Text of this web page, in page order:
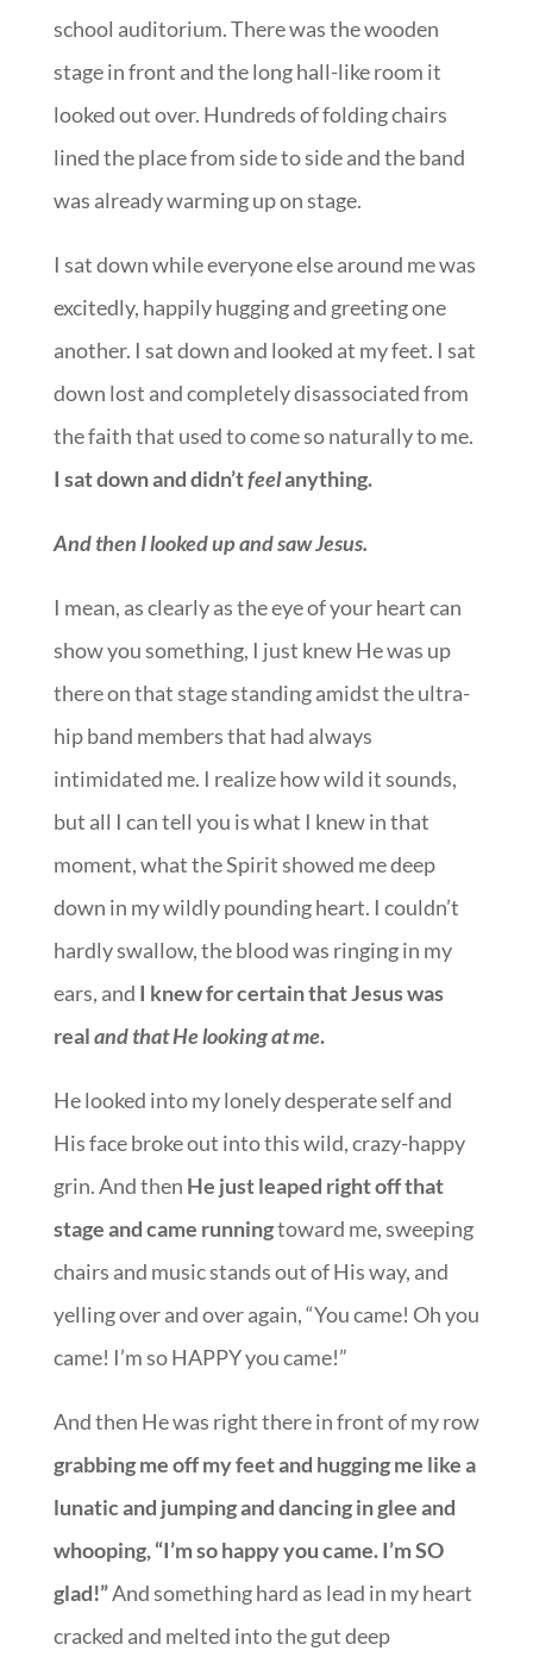
school auditorium. There was the wooden
stage in front and the long hall-like room it
looked out over. Hundreds of folding chairs
lined the place from side to side and the band
was already warming up on stage.
I sat down while everyone else around me was
excitedly, happily hugging and greeting one
another. I sat down and looked at my feet. I sat
down lost and completely disassociated from
the faith that used to come so naturally to me.
I sat down and didn’tfeelanything.
And then I looked up and saw Jesus.
I mean, as clearly as the eye of your heart can
show you something, I just knew He was up
there on that stage standing amidst the ultra-
hip band members that had always
intimidated me. I realize how wild it sounds,
but all I can tell you is what I knew in that
moment, what the Spirit showed me deep
down in my wildly pounding heart. I couldn’t
hardly swallow, the blood was ringing in my
ears, and I knew for certain that Jesus was
realand that He looking at me.
He looked into my lonely desperate self and
His face broke out into this wild, crazy-happy
grin. And then He just leaped right off that
stage and came runningtoward me, sweeping
chairs and music stands out of His way, and
yelling over and over again, “You came! Oh you
came! I’m so HAPPY you came!”
And then He was right there in front of my row
grabbing me off my feet and hugging me like a
lunatic and jumping and dancing in glee and
whooping, “I’m so happy you came. I’m SO
glad!”And something hard as lead in my heart
cracked and melted into the gut deep